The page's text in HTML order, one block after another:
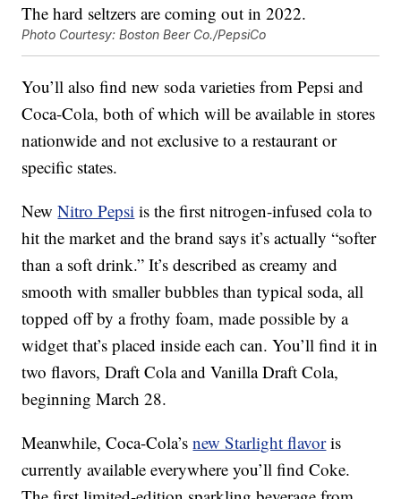
Photo Courtesy: Boston Beer Co./PepsiCo
You’ll also find new soda varieties from Pepsi and
Coca-Cola, both of which will be available in stores
nationwide and not exclusive to a restaurant or
specific states.
NewNitro Pepsi is the first nitrogen-infused cola to
hit the market and the brand says it’s actually “softer
than a soft drink.” It’s described as creamy and
smooth with smaller bubbles than typical soda, all
topped off by a frothy foam, made possible by a
widget that’s placed inside each can. You’ll find it in
two flavors, Draft Cola and Vanilla Draft Cola,
beginning March 28.
Meanwhile, Coca-Cola’snew Starlight flavoris
currently available everywhere you’ll find Coke.